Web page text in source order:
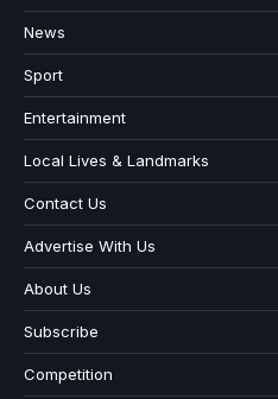
News
Sport
Entertainment
Local Lives & Landmarks
Contact Us
Advertise With Us
About Us
Subscribe
Competition